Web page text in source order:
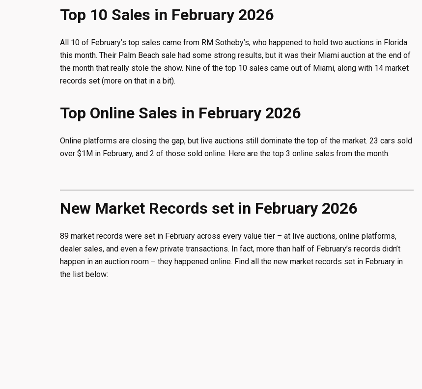
Top 10 Sales in February 2026
All 10 of February’s top sales came from RM Sotheby’s, who happened to hold two auctions in Florida
this month. Their Palm Beach sale had some strong results, but it was their Miami auction at the end of
the month that really stole the show. Nine of the top 10 sales came out of Miami, along with 14 market
records set (more on that in a bit).
Top Online Sales in February 2026
Online platforms are closing the gap, but live auctions still dominate the top of the market. 23 cars sold
over $1M in February, and 2 of those sold online. Here are the top 3 online sales from the month.
New Market Records set in February 2026
89 market records were set in February across every value tier – at live auctions, online platforms,
dealer sales, and even a few private transactions. In fact, more than half of February’s records didn’t
happen in an auction room – they happened online. Find all the new market records set in February in
the list below: